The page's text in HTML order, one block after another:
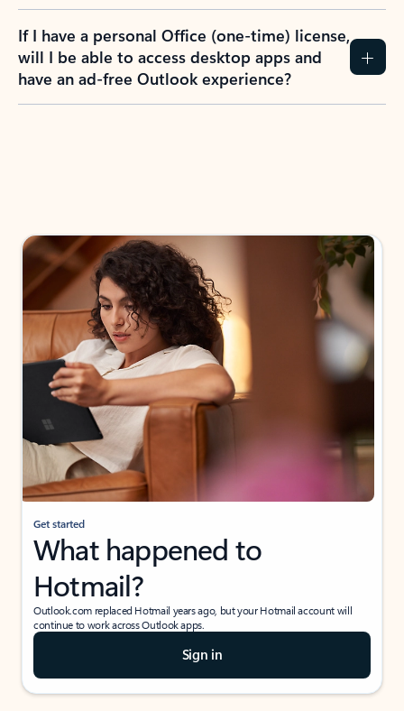
If I have a personal Office (one-time) license,
will I be able to access desktop apps and
have an ad-free Outlook experience?
Get started
What happened to
Hotmail?
Outlook.com replaced Hotmail years ago, but your Hotmail account will
continue to work across Outlook apps.
Sign in